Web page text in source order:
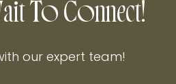
To Connect!
our expert team!